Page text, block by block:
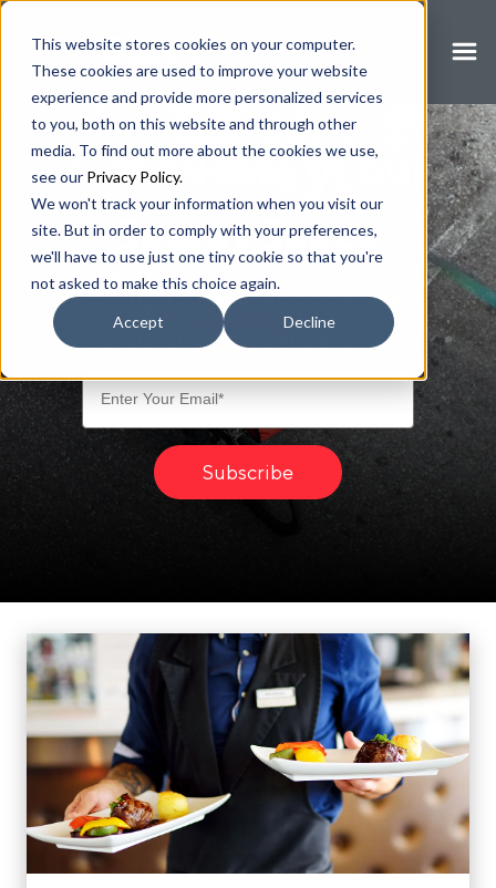
This website stores cookies on your computer.
These cookies are used to improve your website
experience and provide more personalized services
to you, both on this website and through other
media. To find out more about the cookies we use,
see our Privacy Policy.
We won't track your information when you visit our
site. But in order to comply with your preferences,
we'll have to use just one tiny cookie so that you're
not asked to make this choice again.
Accept Decline
SecretSauce
Get a Taste of our
Secret Sauce
Stay up to date with the latest
restaurant and delivery news